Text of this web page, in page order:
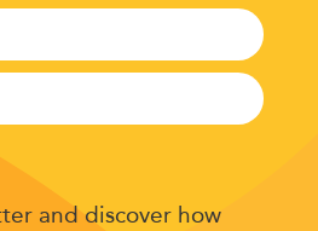
and discover how